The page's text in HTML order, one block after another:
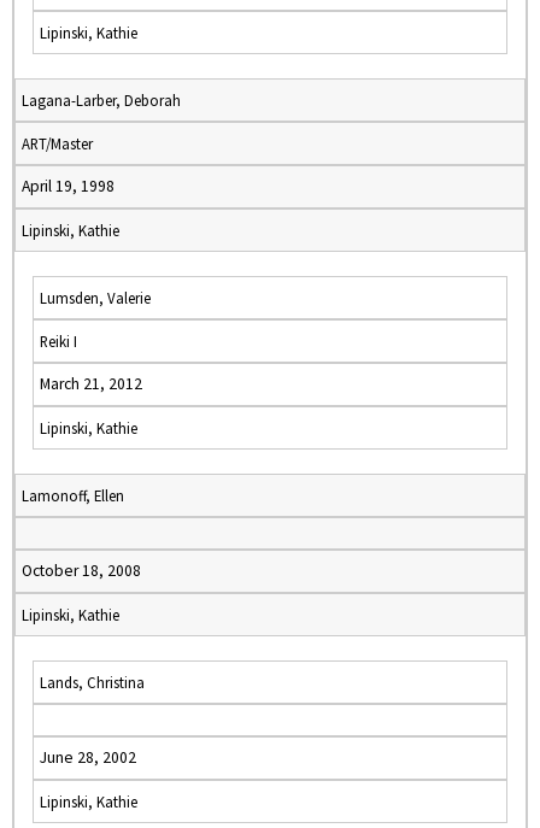
Lipinski, Kathie
Lagana-Larber, Deborah
ART/Master
April 19, 1998
Lipinski, Kathie
Lumsden, Valerie
Reiki I
March 21, 2012
Lipinski, Kathie
Lamonoff, Ellen
October 18, 2008
Lipinski, Kathie
Lands, Christina
June 28, 2002
Lipinski, Kathie